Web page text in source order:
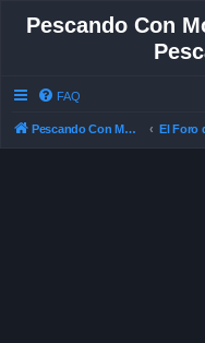
Pescando Con
FAQ
Pescando Con Mosca